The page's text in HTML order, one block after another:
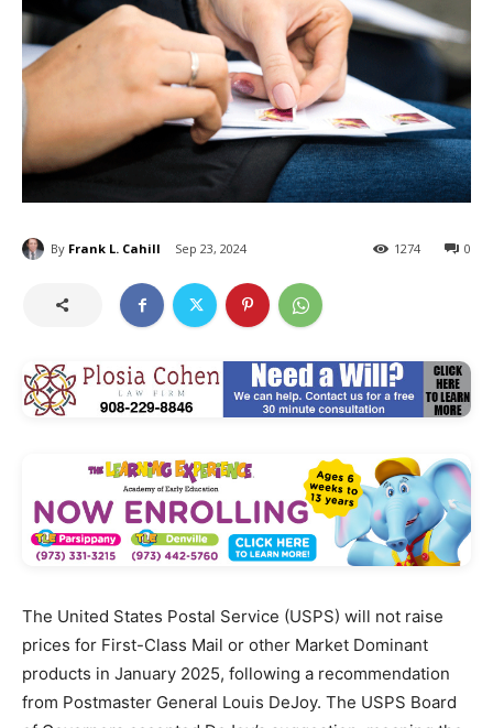
By Frank L. Cahill Sep 23, 2024 0
1274
The United States Postal Service (USPS) will not raise
prices for First-Class Mail or other Market Dominant
products in January 2025, following a recommendation
from Postmaster General Louis DeJoy. The USPS Board